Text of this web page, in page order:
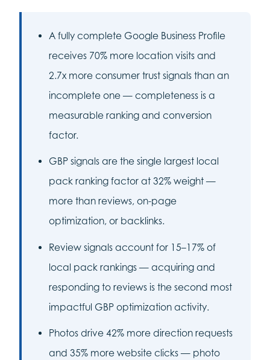
A fully complete Google Business Profile
receives 70% more location visits and
2.7x more consumer trust signals than an
incomplete one — completeness is a
measurable ranking and conversion
factor.
GBP signals are the single largest local
pack ranking factor at 32% weight —
more than reviews, on-page
optimization, or backlinks.
Review signals account for 15–17% of
local pack rankings — acquiring and
responding to reviews is the second most
impactful GBP optimization activity.
Photos drive 42% more direction requests
and 35% more website clicks — photo